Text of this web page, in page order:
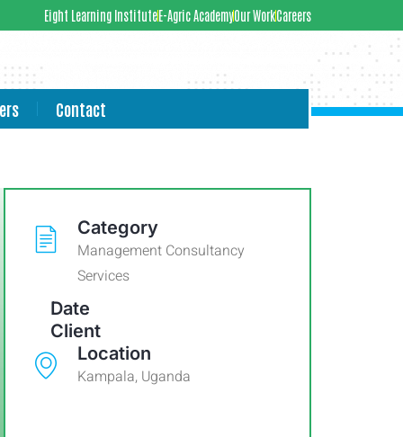
Eight Learning InstituteE-Agric AcademyOur WorkCareers
Contact
Category
Management Consultancy
Services
Date
Client
Location
Kampala, Uganda